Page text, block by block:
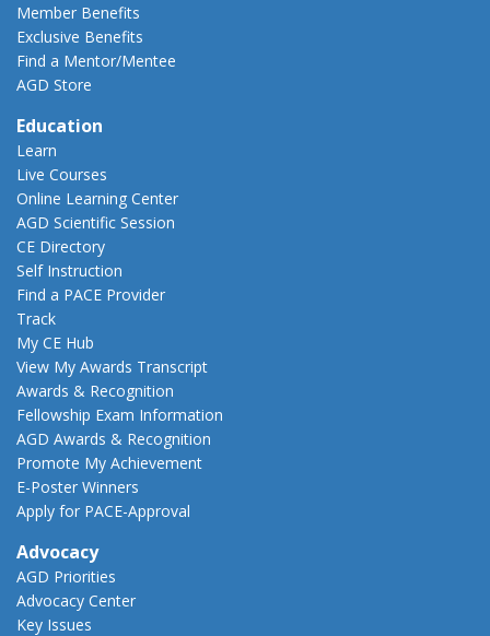
Member Benefits
Exclusive Benefits
Find a Mentor/Mentee
AGD Store
Education
Learn
Live Courses
Online Learning Center
AGD Scientific Session
CE Directory
Self Instruction
Find a PACE Provider
Track
My CE Hub
View My Awards Transcript
Awards & Recognition
Fellowship Exam Information
AGD Awards & Recognition
Promote My Achievement
E-Poster Winners
Apply for PACE-Approval
Advocacy
AGD Priorities
Advocacy Center
Key Issues